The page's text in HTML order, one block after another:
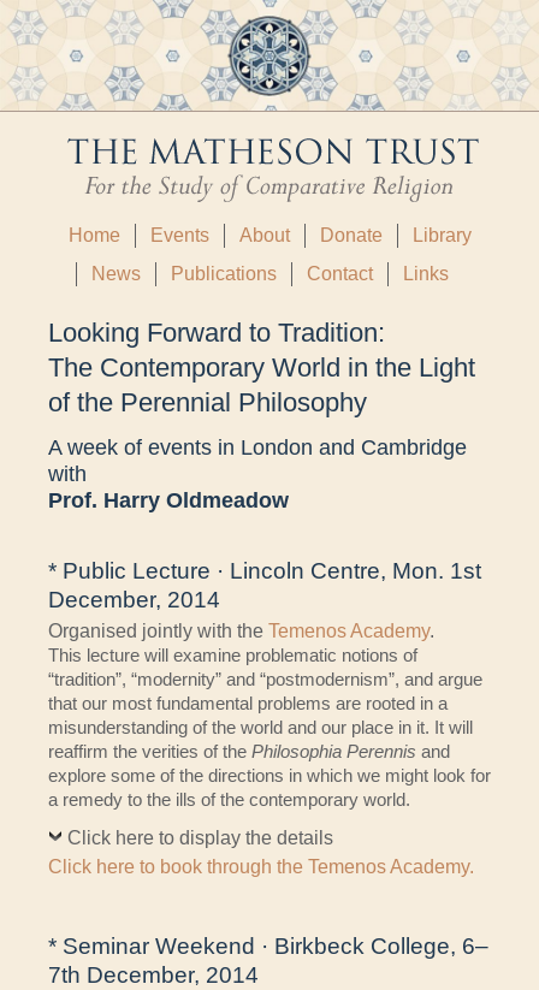
Home Events About Donate
Library
News
Publications Contact Links
Looking Forward to Tradition:
The Contemporary World in the Light
of the Perennial Philosophy
A week of events in London and Cambridge
with
Prof. Harry Oldmeadow
* Public Lecture · Lincoln Centre, Mon. 1st
December, 2014
Organised jointly with the Temenos Academy.
This lecture will examine problematic notions of
“tradition”, “modernity” and “postmodernism”, and argue
that our most fundamental problems are rooted in a
misunderstanding of the world and our place in it. It will
reaffirm the verities of the Philosophia Perennis and
explore some of the directions in which we might look for
a remedy to the ills of the contemporary world.
Click here to display the details
Click here to book through the Temenos Academy.
* Seminar Weekend · Birkbeck College, 6–
7th December, 2014